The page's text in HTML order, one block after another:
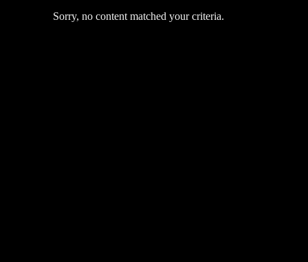
Sorry, no content matched your criteria.